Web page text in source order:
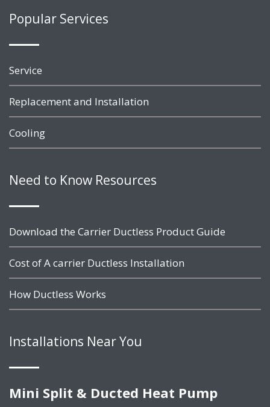
Popular Services
Service
Replacement and Installation
Cooling
Need to Know Resources
Download the Carrier Ductless Product Guide
Cost of A carrier Ductless Installation
How Ductless Works
Installations Near You
Mini Split & Ducted Heat Pump